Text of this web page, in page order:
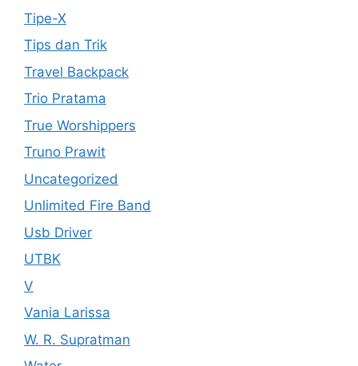
Tipe-X
Tips dan Trik
Travel Backpack
Trio Pratama
True Worshippers
Truno Prawit
Uncategorized
Unlimited Fire Band
Usb Driver
UTBK
V
Vania Larissa
W. R. Supratman